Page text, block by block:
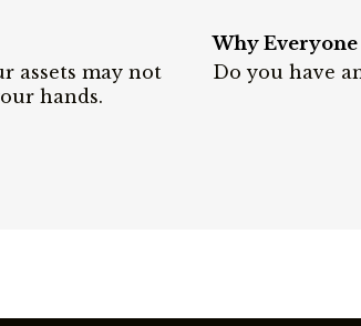
assets may not
hands.
Why Everyone
Do you have